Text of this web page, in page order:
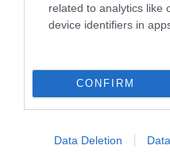
related to analytics like
device identifiers in
CONFIRM
Data Deletion
EBV results last updated 16